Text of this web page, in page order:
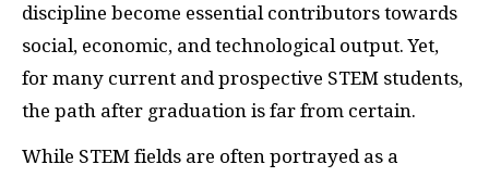
discipline become essential contributors towards
social, economic, and technological output. Yet,
for many current and prospective STEM students,
the path after graduation is far from certain.
While STEM fields are often portrayed as a